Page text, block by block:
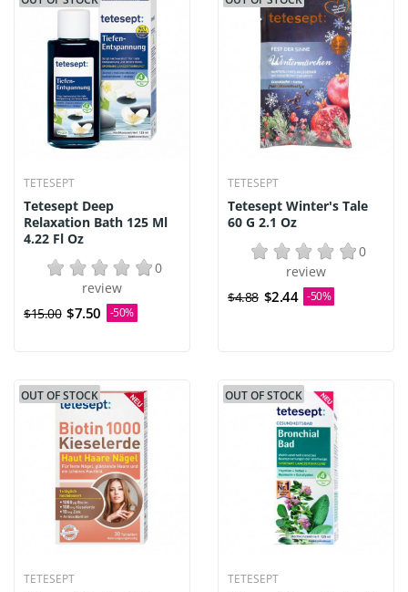
TETESEPT
Tetesept Deep
Relaxation Bath 125 Ml
4.22 Fl Oz
0
review
$15.00 $7.50 -50%
TETESEPT
Tetesept Winter's Tale
60 G 2.1 Oz
0
review
$4.88 $2.44 -50%
OUT OF STOCK
TETESEPT
OUT OF STOCK
TETESEPT